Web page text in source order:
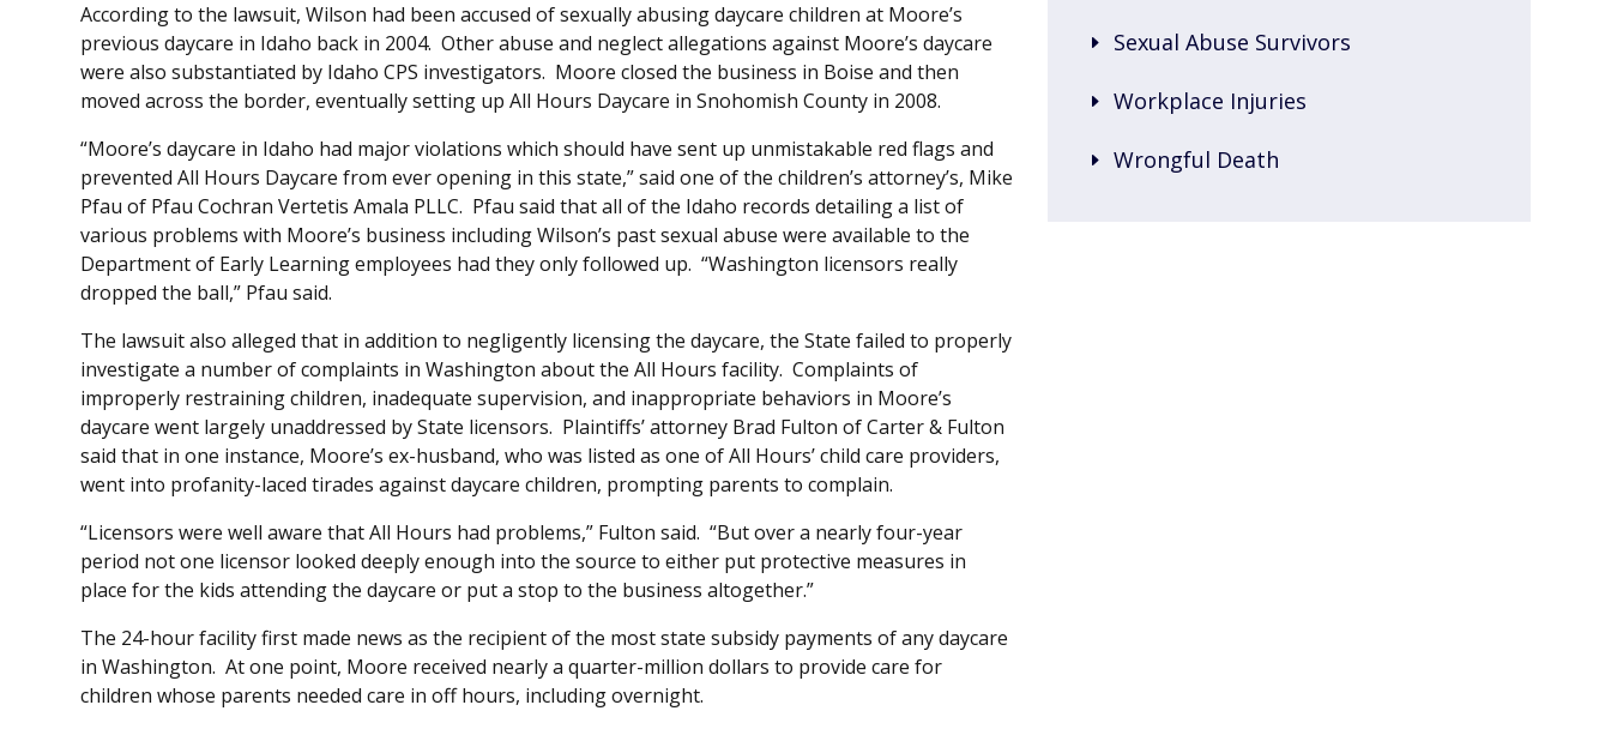
According to the lawsuit, Wilson had been accused of sexually abusing daycare children at Moore’s
previous daycare in Idaho back in 2004. Other abuse and neglect allegations against Moore’s daycare
were also substantiated by Idaho CPS investigators. Moore closed the business in Boise and then
moved across the border, eventually setting up All Hours Daycare in Snohomish County in 2008.
“Moore’s daycare in Idaho had major violations which should have sent up unmistakable red flags and
prevented All Hours Daycare from ever opening in this state,” said one of the children’s attorney’s, Mike
Pfau of Pfau Cochran Vertetis Amala PLLC. Pfau said that all of the Idaho records detailing a list of
various problems with Moore’s business including Wilson’s past sexual abuse were available to the
Department of Early Learning employees had they only followed up. “Washington licensors really
dropped the ball,” Pfau said.
The lawsuit also alleged that in addition to negligently licensing the daycare, the State failed to properly
investigate a number of complaints in Washington about the All Hours facility. Complaints of
improperly restraining children, inadequate supervision, and inappropriate behaviors in Moore’s
daycare went largely unaddressed by State licensors. Plaintiffs’ attorney Brad Fulton of Carter & Fulton
said that in one instance, Moore’s ex-husband, who was listed as one of All Hours’ child care providers,
went into profanity-laced tirades against daycare children, prompting parents to complain.
“Licensors were well aware that All Hours had problems,” Fulton said. “But over a nearly four-year
period not one licensor looked deeply enough into the source to either put protective measures in
place for the kids attending the daycare or put a stop to the business altogether.”
The 24-hour facility first made news as the recipient of the most state subsidy payments of any daycare
in Washington. At one point, Moore received nearly a quarter-million dollars to provide care for
children whose parents needed care in off hours, including overnight.
Sexual Abuse Survivors
Workplace Injuries
Wrongful Death